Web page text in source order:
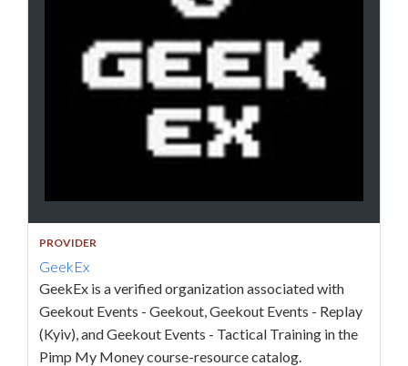
PROVIDER
GeekEx
GeekEx is a verified organization associated with
Geekout Events - Geekout, Geekout Events - Replay
(Kyiv), and Geekout Events - Tactical Training in the
Pimp My Money course-resource catalog.